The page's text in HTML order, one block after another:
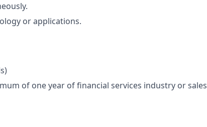
or applications.
of one year of financial services industry or sales